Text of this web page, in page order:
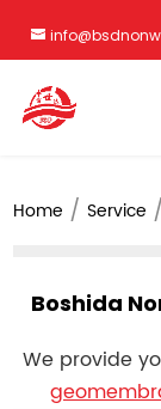
Home Service
Boshida
We provide